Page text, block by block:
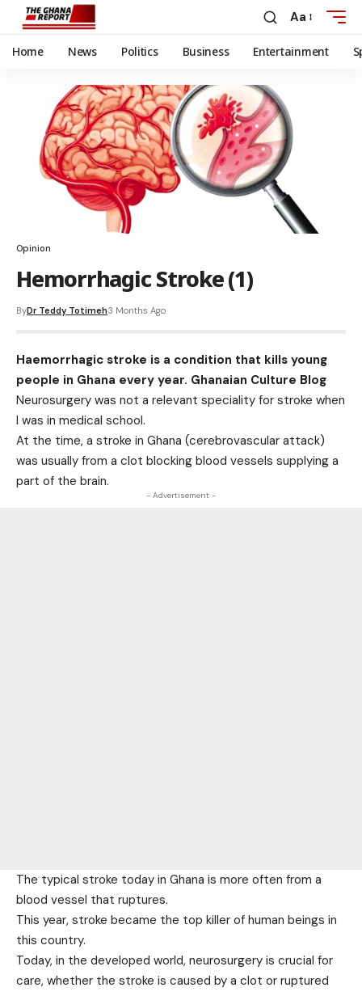
Aa
Home News Politics Business Entertainment
Opinion
Hemorrhagic Stroke (1)
ByDr Teddy Totimeh3 Months Ago
Haemorrhagic stroke is a condition that kills young
people in Ghana every year. Ghanaian Culture Blog
Neurosurgery was not a relevant speciality for stroke when
I was in medical school.
At the time, a stroke in Ghana (cerebrovascular attack)
was usually from a clot blocking blood vessels supplying a
part of the brain.
- Advertisement -
The typical stroke today in Ghana is more often from a
blood vessel that ruptures.
This year, stroke became the top killer of human beings in
this country.
Today, in the developed world, neurosurgery is crucial for
care, whether the stroke is caused by a clot or ruptured